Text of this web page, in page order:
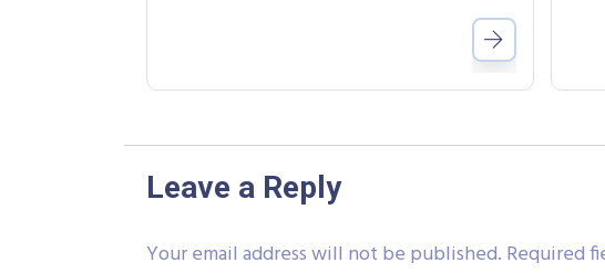
Leave a Reply
Your email address will not be published. Required